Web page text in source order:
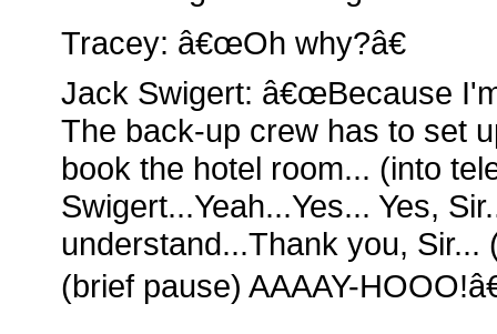
Tracey: â€œOh why?â€
Jack Swigert: â€œBecause
The back-up crew has to set
book the hotel room... (into
Swigert...Yeah...Yes... Yes,
understand...Thank you, Sir...
(brief pause) AAAAY-